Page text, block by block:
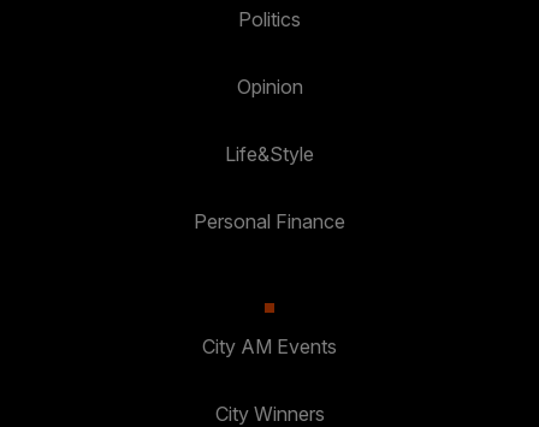
Politics
Opinion
Life&Style
Personal Finance
City AM Events
City Winners